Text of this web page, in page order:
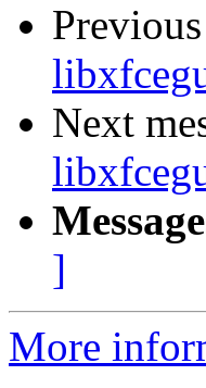
Next
]
More